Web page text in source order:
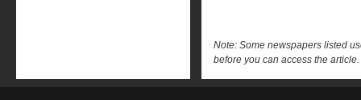
Note: Some newspapers listed
before you can access the article.